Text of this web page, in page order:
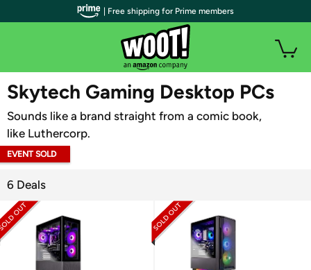
WOOT PLUS
Skytech Gaming Desktop PCs
Sounds like a brand straight from a comic book,
like Luthercorp.
EVENT SOLD
6 Deals
| Free shipping for Prime members